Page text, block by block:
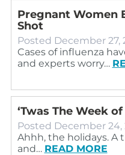
Pregnant Women
Shot
Posted December 27,
Cases of influenza
and experts worry…
‘Twas The Week
Posted December 24,
Ahhh, the holidays.
and… READ MORE